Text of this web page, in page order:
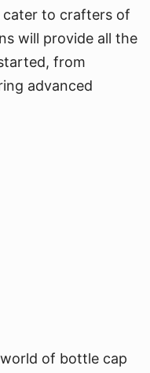
to crafters of
will provide all the
from
advanced
of bottle cap